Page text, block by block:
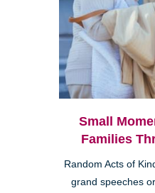
Small
Families
Random Acts of
grand speeches